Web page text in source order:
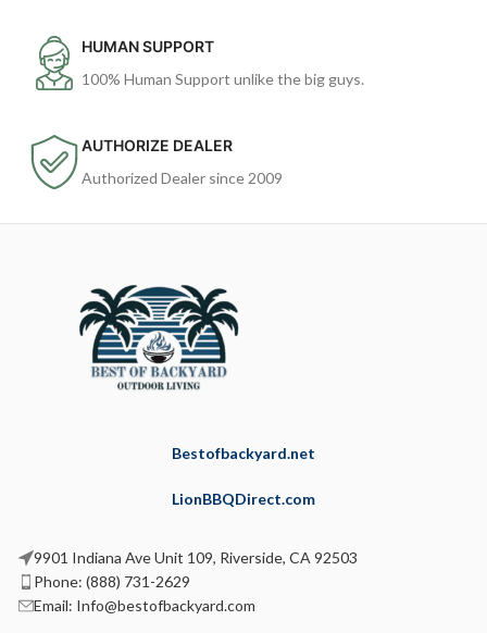
HUMAN SUPPORT
100% Human Support unlike the big guys.
AUTHORIZE DEALER
Authorized Dealer since 2009
Bestofbackyard.net
LionBBQDirect.com
9901 Indiana Ave Unit 109, Riverside, CA 92503
Phone: (888) 731-2629
Email: Info@bestofbackyard.com